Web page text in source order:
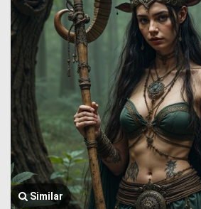
Similar